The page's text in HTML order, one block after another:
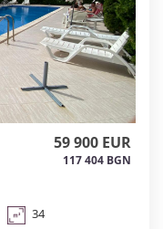
59 900 EUR
117 404 BGN
34